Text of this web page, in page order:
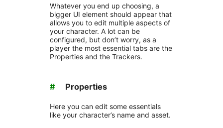
Whatever you end up choosing, a
bigger UI element should appear that
allows you to edit multiple aspects of
your character. A lot can be
configured, but don’t worry, as a
player the most essential tabs are the
Properties and the Trackers.
# Properties
Here you can edit some essentials
like your character’s name and asset.